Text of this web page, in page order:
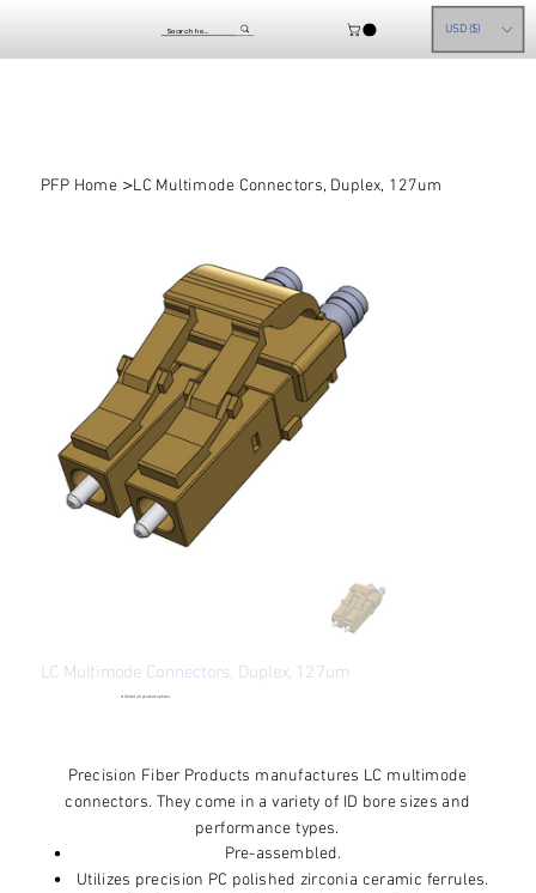
USD ($)
PFP Home >LC Multimode Connectors, Duplex, 127um
LC Multimode Connectors, Duplex, 127um
● Select all product options
Precision Fiber Products manufactures LC multimode
connectors. They come in a variety of ID bore sizes and
performance types.
Pre-assembled.
Utilizes precision PC polished zirconia ceramic ferrules.